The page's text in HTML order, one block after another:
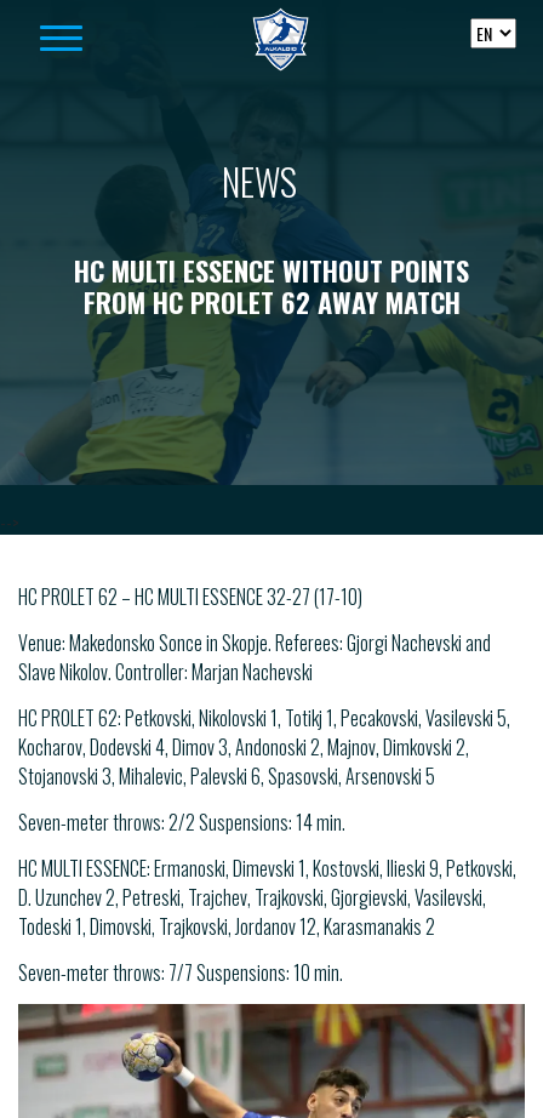
NEWS
HC MULTI ESSENCE WITHOUT POINTS
FROM HC PROLET 62 AWAY MATCH
-->
HC PROLET 62 – HC MULTI ESSENCE 32-27 (17-10)
Venue: Makedonsko Sonce in Skopje. Referees: Gjorgi Nachevski and
Slave Nikolov. Controller: Marjan Nachevski
HC PROLET 62: Petkovski, Nikolovski 1, Totikj 1, Pecakovski, Vasilevski 5,
Kocharov, Dodevski 4, Dimov 3, Andonoski 2, Majnov, Dimkovski 2,
Stojanovski 3, Mihalevic, Palevski 6, Spasovski, Arsenovski 5
Seven-meter throws: 2/2 Suspensions: 14 min.
HC MULTI ESSENCE: Ermanoski, Dimevski 1, Kostovski, Ilieski 9, Petkovski,
D. Uzunchev 2, Petreski, Trajchev, Trajkovski, Gjorgievski, Vasilevski,
Todeski 1, Dimovski, Trajkovski, Jordanov 12, Karasmanakis 2
Seven-meter throws: 7/7 Suspensions: 10 min.